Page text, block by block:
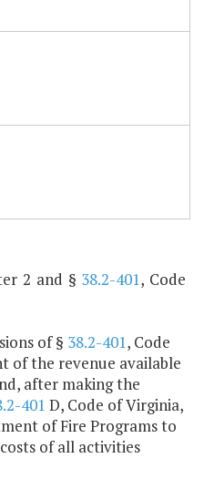
2 and § 38.2-401, Code
of § 38.2-401, Code
of the revenue available
after making the
401 D, Code of Virginia,
of Fire Programs to
of all activities